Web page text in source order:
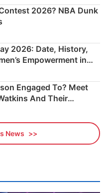
2026? NBA Dunk
2026: Date, History,
Empowerment in
Engaged To? Meet
And Their
News